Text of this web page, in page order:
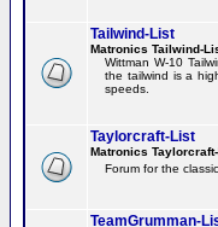
Tailwind-List
Matronics Tailwind-
Wittman W-10
the tailwind is a
speeds.
Taylorcraft-List
Matronics
Forum for the
TeamGrumman-